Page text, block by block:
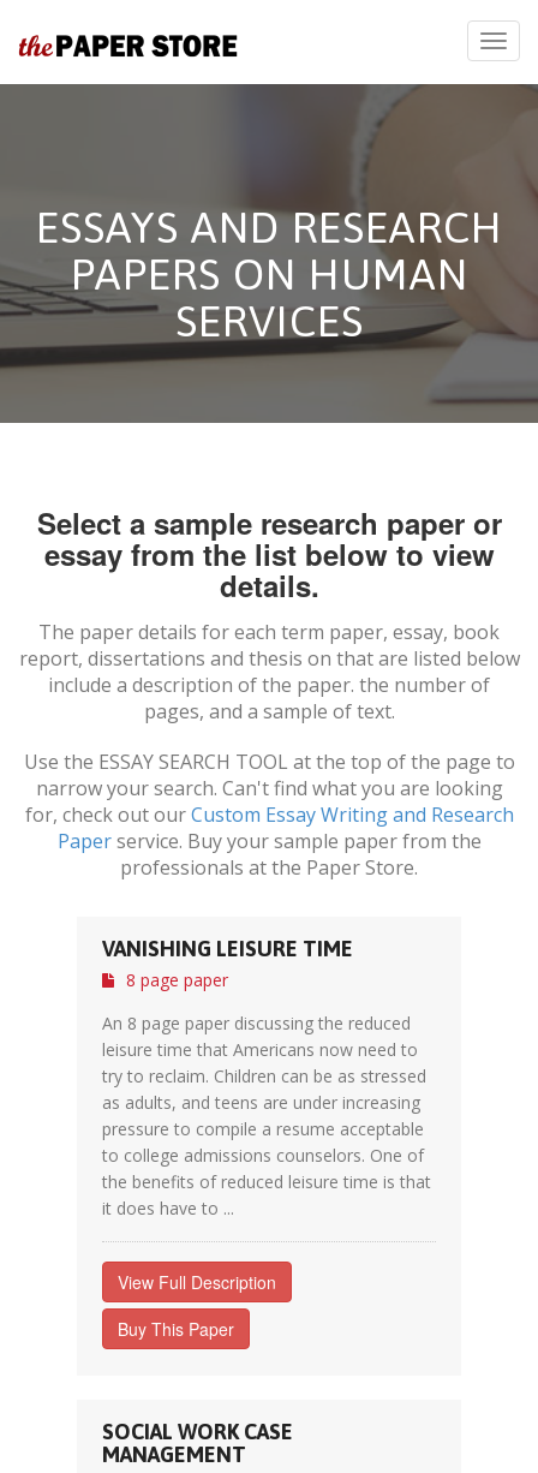
ESSAYS AND RESEARCH
PAPERS ON HUMAN
SERVICES
Select a sample research paper or
essay from the list below to view
details.
The paper details for each term paper, essay, book
report, dissertations and thesis on that are listed below
include a description of the paper. the number of
pages, and a sample of text.
Use the ESSAY SEARCH TOOL at the top of the page to
narrow your search. Can't find what you are looking
for, check out ourCustom Essay Writing and Research
Paperservice. Buy your sample paper from the
professionals at the Paper Store.
VANISHING LEISURE TIME
8 page paper
An 8 page paper discussing the reduced
leisure time that Americans now need to
try to reclaim. Children can be as stressed
as adults, and teens are under increasing
pressure to compile a resume acceptable
to college admissions counselors. One of
the benefits of reduced leisure time is that
it does have to ...
View Full Description
Buy This Paper
SOCIAL WORK CASE
MANAGEMENT